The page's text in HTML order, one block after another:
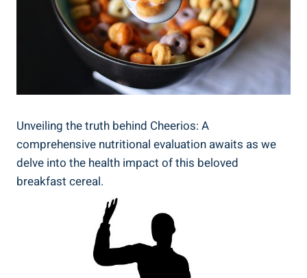
Unveiling the truth behind Cheerios: A
comprehensive nutritional evaluation awaits as we⁣
delve into the health impact of this beloved
breakfast cereal.